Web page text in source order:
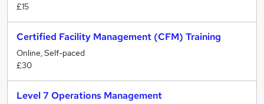
£15
Certified Facility Management (CFM) Training
Online, Self-paced
£30
Level 7 Operations Management